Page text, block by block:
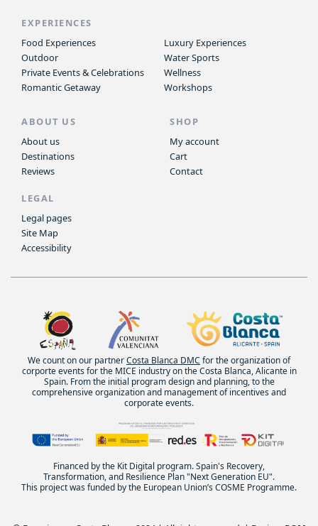
EXPERIENCES
Food Experiences
Outdoor
Private Events & Celebrations
Romantic Getaway
Luxury Experiences
Water Sports
Wellness
Workshops
ABOUT US
About us
Destinations
Reviews
SHOP
My account
Cart
Contact
LEGAL
Legal pages
Site Map
Accessibility
We count on our partnerCosta Blanca DMC for the organization of
corporte events for the MICE industry on the Costa Blanca, Alicante in
Spain. From the initial program design and planning, to the
comprehensive organization and management of incentives and
corporate events.
Financed by the Kit Digital program. Spain's Recovery,
Transformation, and Resilience Plan "Next Generation EU".
This project was funded by the European Union’s COSME Programme.